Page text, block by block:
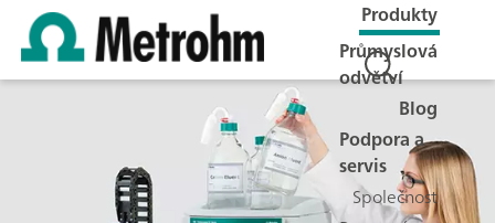
Produkty
Průmyslová
odvětví
Blog
Podpora a
servis
Společnost